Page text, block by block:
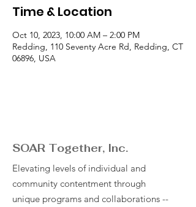
Time & Location
Oct 10, 2023, 10:00 AM – 2:00 PM
Redding, 110 Seventy Acre Rd, Redding, CT
06896, USA
SOAR Together, Inc.
Elevating levels of individual and
community contentment through
unique programs and collaborations --